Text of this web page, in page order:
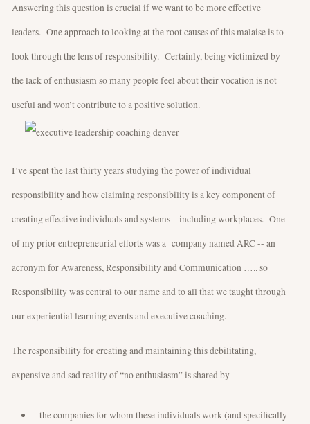
Answering this question is crucial if we want to be more effective
leaders. One approach to looking at the root causes of this malaise is to
look through the lens of responsibility. Certainly, being victimized by
the lack of enthusiasm so many people feel about their vocation is not
useful and won’t contribute to a positive solution.
I’ve spent the last thirty years studying the power of individual
responsibility and how claiming responsibility is a key component of
creating effective individuals and systems – including workplaces. One
of my prior entrepreneurial efforts was a company named ARC -- an
acronym for Awareness, Responsibility and Communication ….. so
Responsibility was central to our name and to all that we taught through
our experiential learning events and executive coaching.
The responsibility for creating and maintaining this debilitating,
expensive and sad reality of “no enthusiasm” is shared by
the companies for whom these individuals work (and specifically